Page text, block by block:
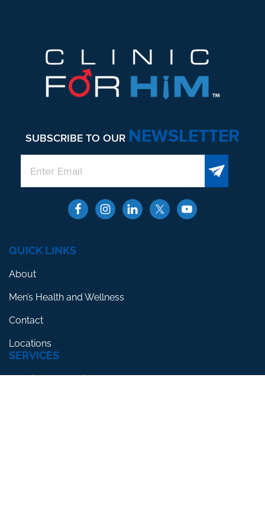
SUBSCRIBE TO OUR NEWSLETTER
QUICK LINKS
About
Men’s Health and Wellness
Contact
Locations
SERVICES
Erectile Dysfunction